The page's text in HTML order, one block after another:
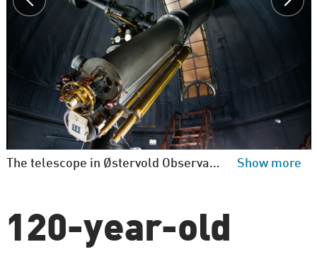
The telescope in Østervold Observatory dates to 1895 and is a 'double refracting telescope'. The observer looks through the binoculars while images are recorded on 16 centimetre glass plates. Astronomers place the glass plates in the grey tray at the front and use the eyepiece above. (Niels Bohr Institute)
120-year-old